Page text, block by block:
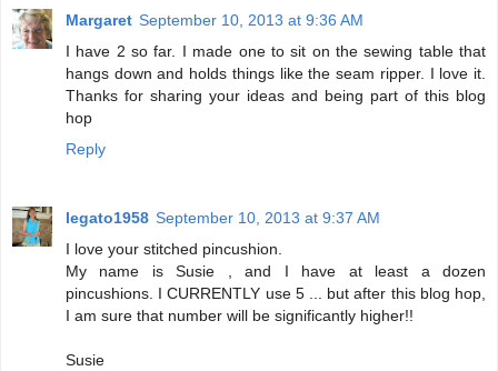
Margaret September 10, 2013 at 9:36 AM
I have 2 so far. I made one to sit on the sewing table that
hangs down and holds things like the seam ripper. I love it.
Thanks for sharing your ideas and being part of this blog
hop
Reply
legato1958 September 10, 2013 at 9:37 AM
I love your stitched pincushion.
My name is Susie , and I have at least a dozen
pincushions. I CURRENTLY use 5 ... but after this blog hop,
I am sure that number will be significantly higher!!
Susie